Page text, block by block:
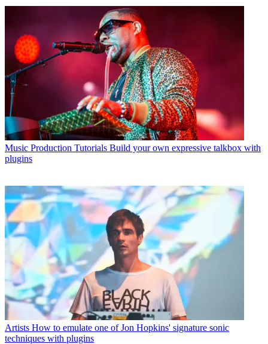
Music Production Tutorials Build your own expressive talkbox with
plugins
Artists How to emulate one of Jon Hopkins' signature sonic
techniques with plugins